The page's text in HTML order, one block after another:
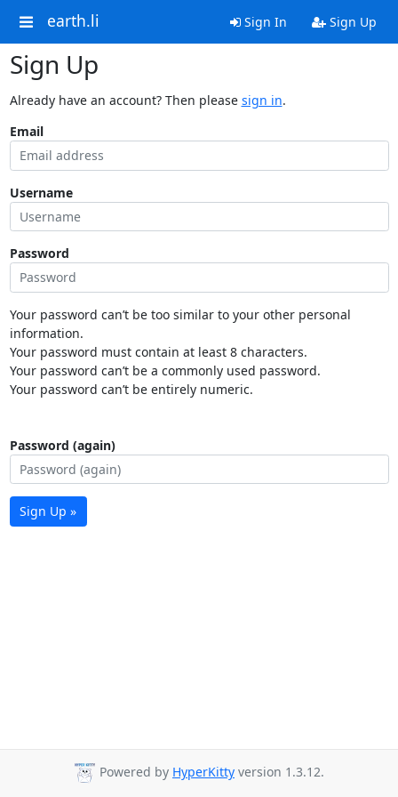
earth.li Sign In Sign Up
Sign Up
Already have an account? Then please sign in.
Email
Username
Password
Your password can’t be too similar to your other personal
information.
Your password must contain at least 8 characters.
Your password can’t be a commonly used password.
Your password can’t be entirely numeric.
Password (again)
Sign Up »
Powered by HyperKitty version 1.3.12.